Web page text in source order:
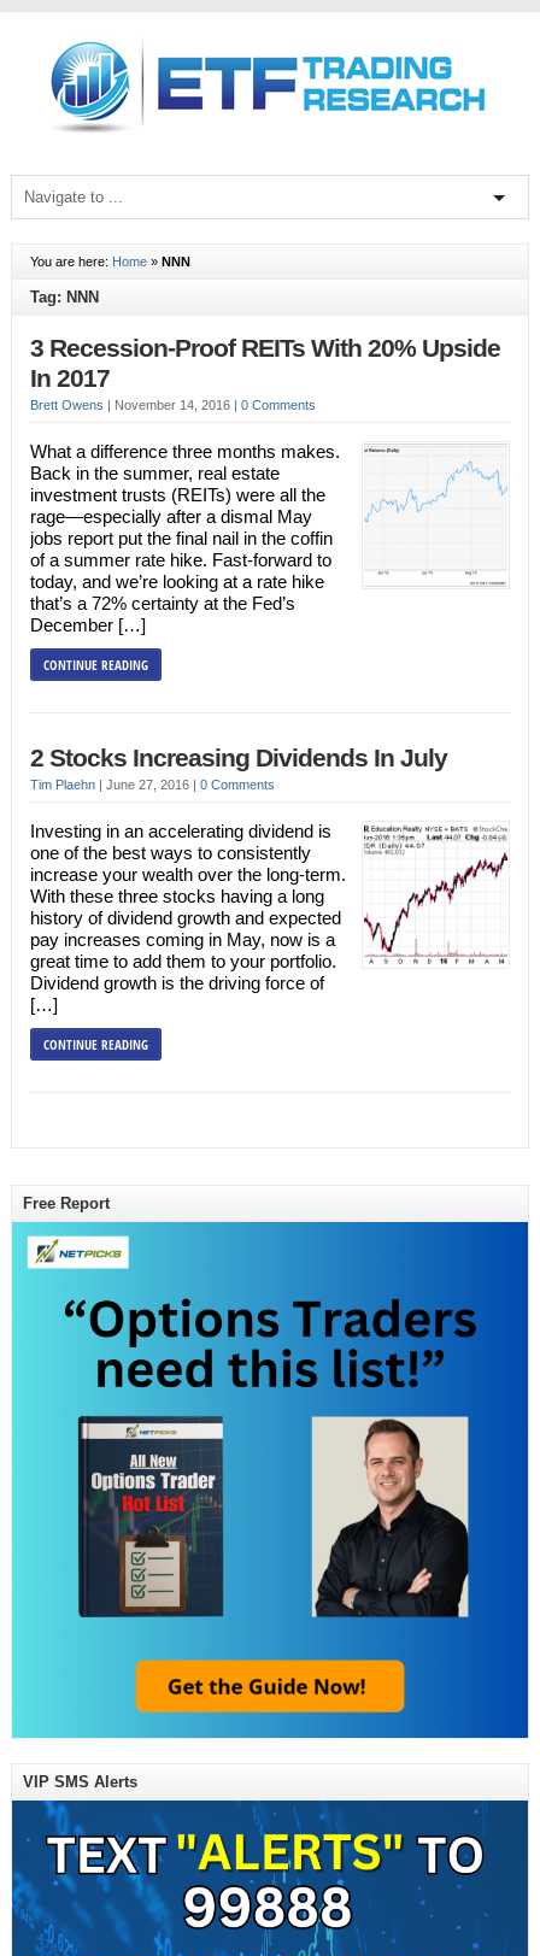
You are here: Home» NNN
Tag: NNN
3 Recession-Proof REITs With 20% Upside
In 2017
Brett Owens | November 14, 2016 | 0 Comments
What a difference three months makes.
Back in the summer, real estate
investment trusts (REITs) were all the
rage—especially after a dismal May
jobs report put the final nail in the coffin
of a summer rate hike. Fast-forward to
today, and we’re looking at a rate hike
that’s a 72% certainty at the Fed’s
December […]
CONTINUE READING
2 Stocks Increasing Dividends In July
Tim Plaehn| June 27, 2016 | 0 Comments
Investing in an accelerating dividend is
one of the best ways to consistently
increase your wealth over the long-term.
With these three stocks having a long
history of dividend growth and expected
pay increases coming in May, now is a
great time to add them to your portfolio.
Dividend growth is the driving force of
[…]
CONTINUE READING
Free Report
VIP SMS Alerts